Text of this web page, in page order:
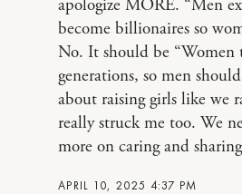
APRIL 10, 2025 4:37 PM
apologize MORE. “Men
become billionaires so
No. It should be “Women
generations, so men
about raising girls like we
really struck me too. We
more on caring and